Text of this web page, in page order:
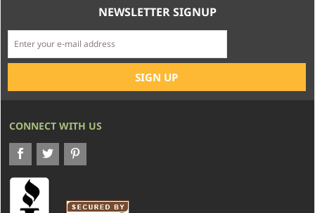
NEWSLETTER SIGNUP
CONNECT WITH US